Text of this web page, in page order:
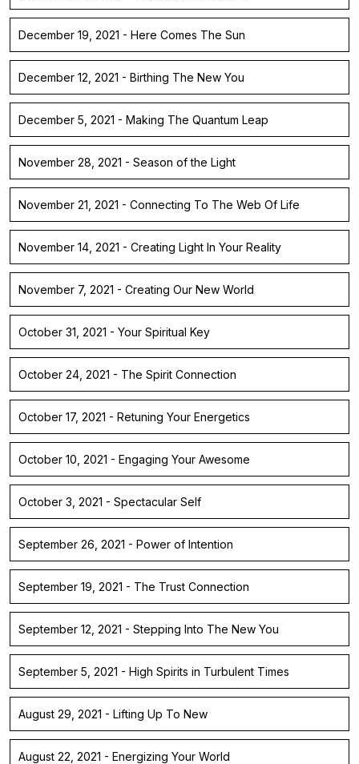
December 19, 2021 - Here Comes The Sun
December 12, 2021 - Birthing The New You
December 5, 2021 - Making The Quantum Leap
November 28, 2021 - Season of the Light
November 21, 2021 - Connecting To The Web Of Life
November 14, 2021 - Creating Light In Your Reality
November 7, 2021 - Creating Our New World
October 31, 2021 - Your Spiritual Key
October 24, 2021 - The Spirit Connection
October 17, 2021 - Retuning Your Energetics
October 10, 2021 - Engaging Your Awesome
October 3, 2021 - Spectacular Self
September 26, 2021 - Power of Intention
September 19, 2021 - The Trust Connection
September 12, 2021 - Stepping Into The New You
September 5, 2021 - High Spirits in Turbulent Times
August 29, 2021 - Lifting Up To New
August 22, 2021 - Energizing Your World